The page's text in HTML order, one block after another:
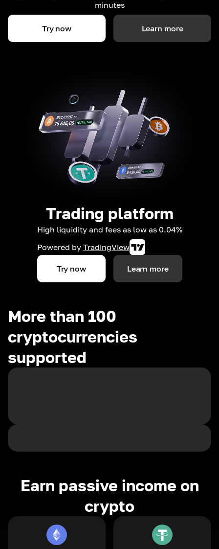
minutes
Try now Learn more
Trading platform
High liquidity and fees as low as 0.04%
Powered by TradingView
Try now Learn more
More than 100
cryptocurrencies
supported
Earn passive income on
crypto